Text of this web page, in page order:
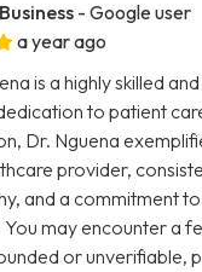
- Google user
a year ago
is a highly skilled
to patient
Dr. Nguena
provider,
and a commitment
may encounter a
or unverifiable,